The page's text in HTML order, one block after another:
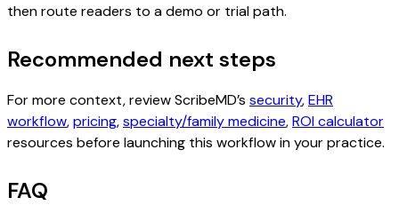
then route readers to a demo or trial path.
Recommended next steps
For more context, review ScribeMD’s security,EHR
workflow,pricing,specialty/family medicine,ROI calculator
resources before launching this workflow in your practice.
FAQ